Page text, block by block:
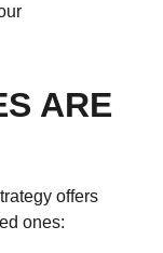
ARE
offers
ones: